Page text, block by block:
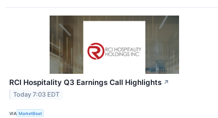
RCI Hospitality Q3 Earnings Call Highlights ↗
Today 7:03 EDT
VIA MarketBeat